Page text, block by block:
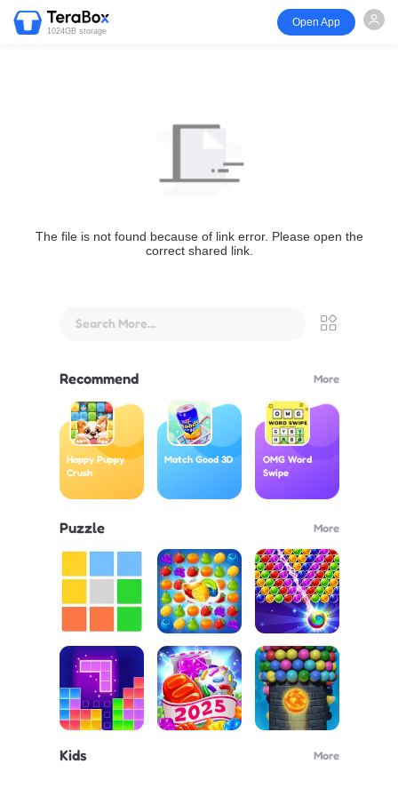
1024GB storage
Open App
The file is not found because of link error. Please open the
correct shared link.